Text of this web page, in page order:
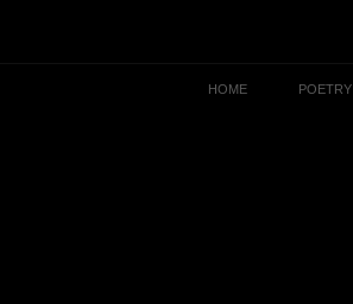
HOME POETRY